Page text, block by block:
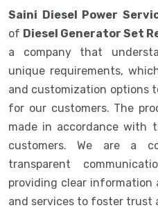
Saini Diesel Power
of Diesel Generator Set
a company that
unique requirements,
and customization options
for our customers. The
made in accordance with
customers. We are a
transparent
providing clear information
and services to foster trust